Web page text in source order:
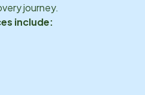
journey.
include: